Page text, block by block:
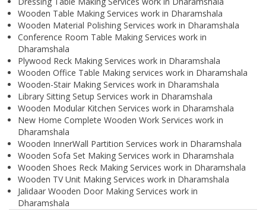
Wooden Table Making Services work in Dharamshala
Wooden Material Polishing Services work in Dharamshala
Conference Room Table Making Services work in
Dharamshala
Plywood Reck Making Services work in Dharamshala
Wooden Office Table Making services work in Dharamshala
Wooden-Stair Making Services work in Dharamshala
Library Sitting Setup Services work in Dharamshala
Wooden Modular Kitchen Services work in Dharamshala
New Home Complete Wooden Work Services work in
Dharamshala
Wooden InnerWall Partition Services work in Dharamshala
Wooden Sofa Set Making Services work in Dharamshala
Wooden Shoes Reck Making Services work in Dharamshala
Wooden TV Unit Making Services work in Dharamshala
Jalidaar Wooden Door Making Services work in
Dharamshala